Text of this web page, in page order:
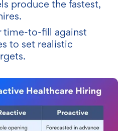
produce the fastest,
time-to-fill against
to set realistic